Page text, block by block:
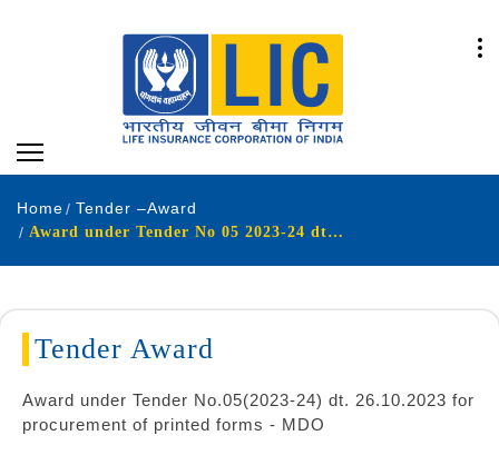
Home
Tender –Award
Award under Tender No 05 2023-24 dt 26 10 2023 for procurement of printed forms - MDO
Tender Award
Award under Tender No.05(2023-24) dt. 26.10.2023 for
procurement of printed forms - MDO